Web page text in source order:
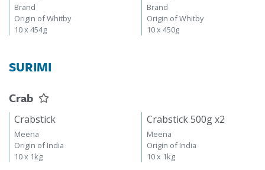
Brand
Origin of Whitby
10 x 454g
Brand
Origin of Whitby
10 x 450g
SURIMI
Crab
Crabstick
Meena
Origin of India
10 x 1kg
Crabstick 500g x2
Meena
Origin of India
10 x 1kg